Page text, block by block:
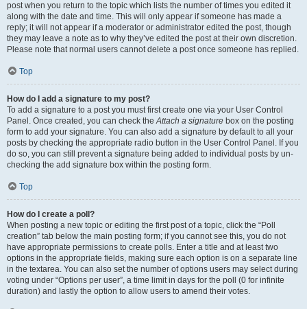
post when you return to the topic which lists the number of times you edited it
along with the date and time. This will only appear if someone has made a
reply; it will not appear if a moderator or administrator edited the post, though
they may leave a note as to why they’ve edited the post at their own discretion.
Please note that normal users cannot delete a post once someone has replied.
Top
How do I add a signature to my post?
To add a signature to a post you must first create one via your User Control
Panel. Once created, you can check theAttach a signature box on the posting
form to add your signature. You can also add a signature by default to all your
posts by checking the appropriate radio button in the User Control Panel. If you
do so, you can still prevent a signature being added to individual posts by un-
checking the add signature box within the posting form.
Top
How do I create a poll?
When posting a new topic or editing the first post of a topic, click the “Poll
creation” tab below the main posting form; if you cannot see this, you do not
have appropriate permissions to create polls. Enter a title and at least two
options in the appropriate fields, making sure each option is on a separate line
in the textarea. You can also set the number of options users may select during
voting under “Options per user”, a time limit in days for the poll (0 for infinite
duration) and lastly the option to allow users to amend their votes.